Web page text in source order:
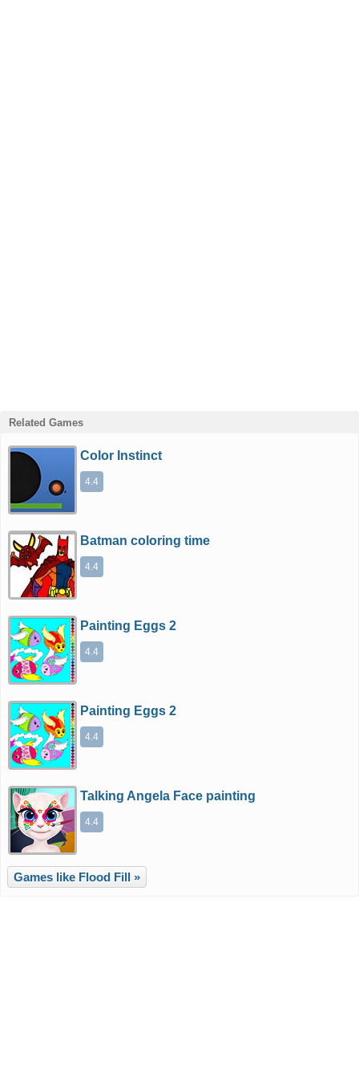
Related Games
Color Instinct
4.4
Batman coloring time
4.4
Painting Eggs 2
4.4
Painting Eggs 2
4.4
Talking Angela Face painting
4.4
Games like Flood Fill »